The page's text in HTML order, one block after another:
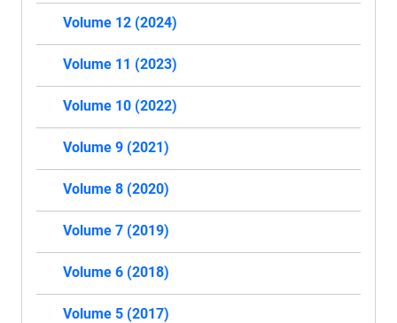
Volume 12 (2024)
Volume 11 (2023)
Volume 10 (2022)
Volume 9 (2021)
Volume 8 (2020)
Volume 7 (2019)
Volume 6 (2018)
Volume 5 (2017)